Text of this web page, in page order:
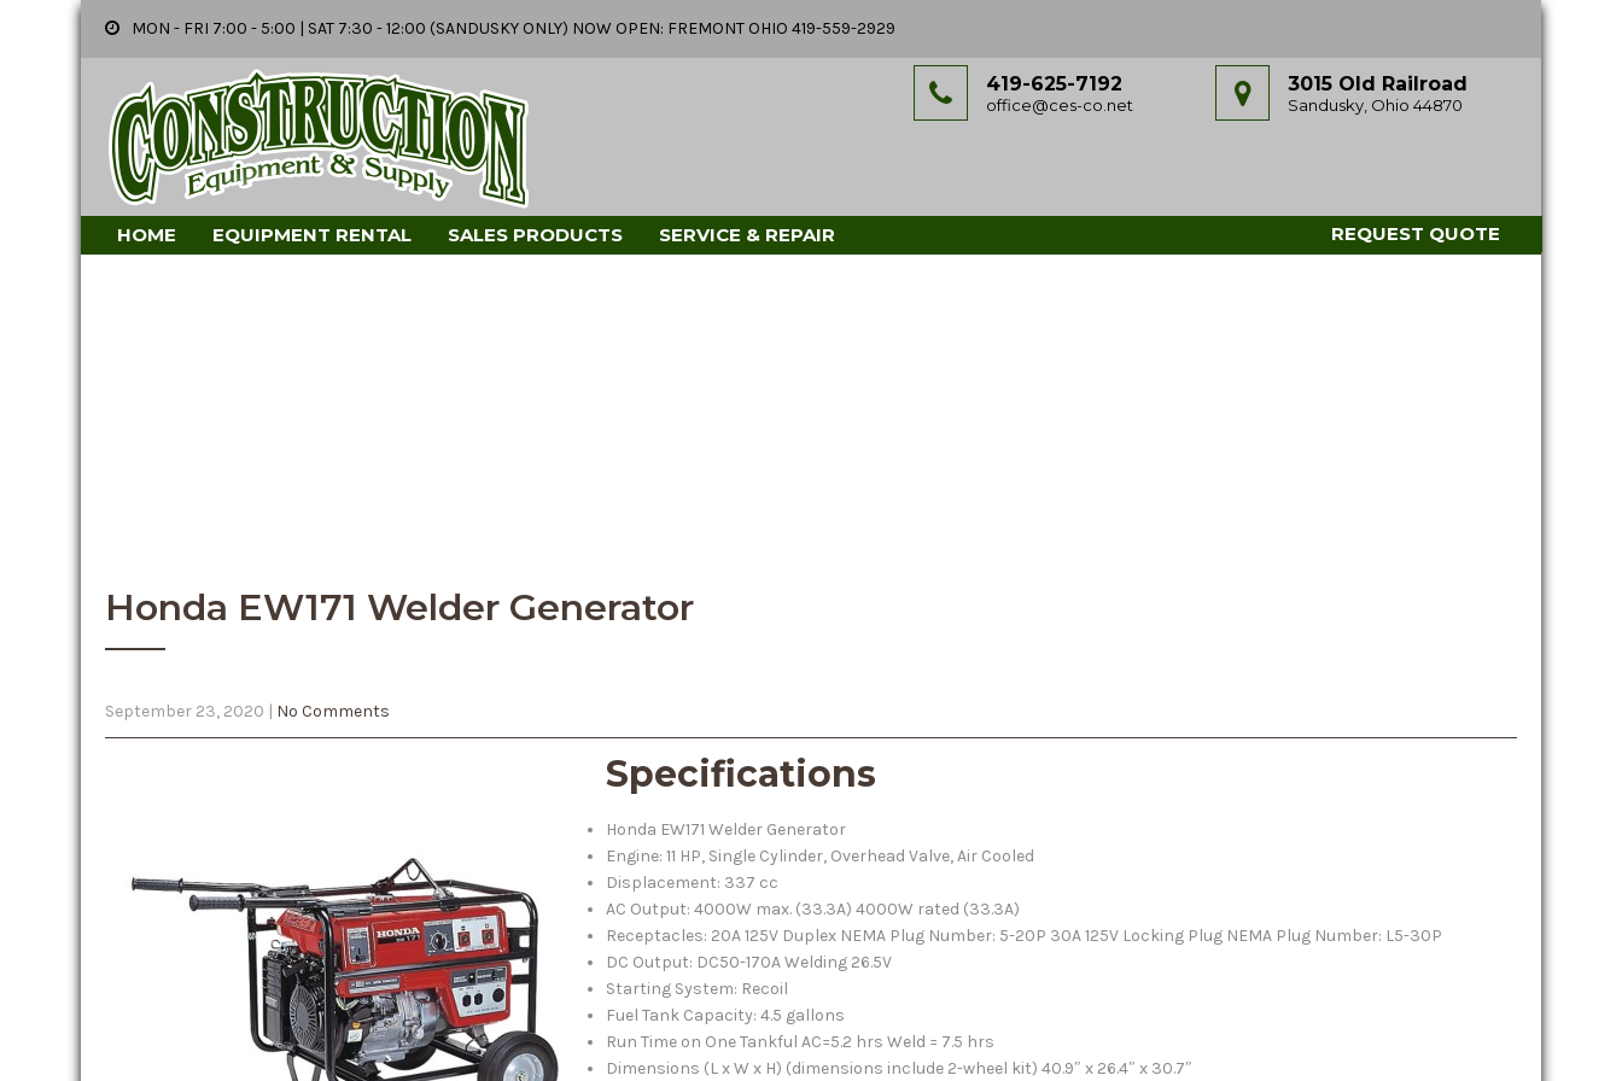
MON - FRI 7:00 - 5:00 | SAT 7:30 - 12:00 (SANDUSKY ONLY) NOW OPEN: FREMONT OHIO 419-559-2929
3015 Old Railroad
Sandusky, Ohio 44870
419-625-7192
office@ces-co.net
HOME EQUIPMENT RENTAL SALES PRODUCTS SERVICE & REPAIR REQUEST QUOTE
Honda EW171 Welder Generator
September 23, 2020 | No Comments
Specifications
Honda EW171 Welder Generator
Engine: 11 HP, Single Cylinder, Overhead Valve, Air Cooled
Displacement: 337 cc
AC Output: 4000W max. (33.3A) 4000W rated (33.3A)
Receptacles: 20A 125V Duplex NEMA Plug Number: 5-20P 30A 125V Locking Plug NEMA Plug Number: L5-30P
DC Output: DC50-170A Welding 26.5V
Starting System: Recoil
Fuel Tank Capacity: 4.5 gallons
Run Time on One Tankful AC=5.2 hrs Weld = 7.5 hrs
Dimensions (L x W x H) (dimensions include 2-wheel kit) 40.9″ x 26.4″ x 30.7″